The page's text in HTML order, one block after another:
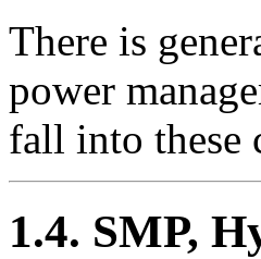
There is
power
fall into these
1.4. SMP,